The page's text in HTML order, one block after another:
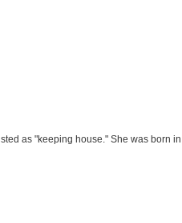
as "keeping house." She was born